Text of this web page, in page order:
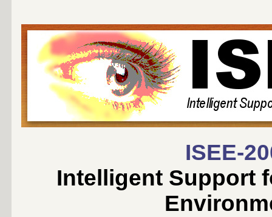
ISEE-
Intelligent Support